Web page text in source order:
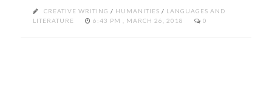
CREATIVE WRITING / HUMANITIES / LANGUAGES AND
LITERATURE
6:43 PM , MARCH 26, 2018 0